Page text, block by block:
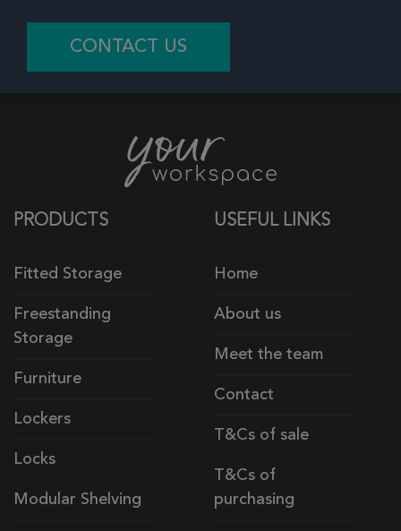
CONTACT US
PRODUCTS
Fitted Storage
Freestanding
Storage
Furniture
Lockers
Locks
Modular Shelving
USEFUL LINKS
Home
About us
Meet the team
Contact
T&Cs of sale
T&Cs of
purchasing